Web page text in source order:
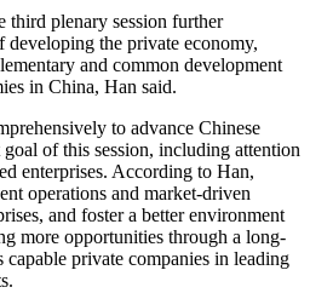
third plenary session further
developing the private economy,
and common development
in China, Han said.
to advance Chinese
of this session, including attention
enterprises. According to Han,
operations and market-driven
and foster a better environment
more opportunities through a long-
capable private companies in leading